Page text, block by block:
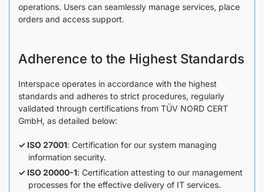
operations. Users can seamlessly manage services, place
orders and access support.
Adherence to the Highest Standards
Interspace operates in accordance with the highest
standards and adheres to strict procedures, regularly
validated through certifications from TÜV NORD CERT
GmbH, as detailed below:
ISO 27001: Certification for our system managing
information security.
ISO 20000-1: Certification attesting to our management
processes for the effective delivery of IT services.